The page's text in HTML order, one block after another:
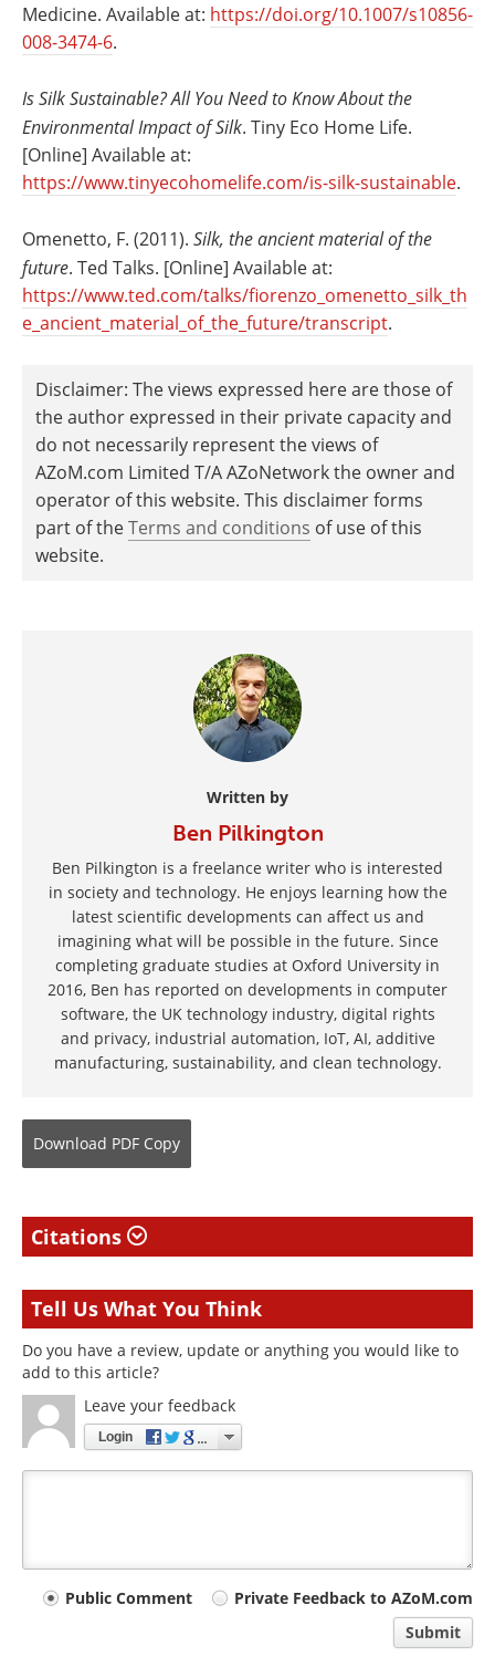
Medicine. Available at: https://doi.org/10.1007/s10856-
008-3474-6.
Is Silk Sustainable? All You Need to Know About the
Environmental Impact of Silk. Tiny Eco Home Life.
[Online] Available at:
https://www.tinyecohomelife.com/is-silk-sustainable.
Omenetto, F. (2011). Silk, the ancient material of the
future. Ted Talks. [Online] Available at:
https://www.ted.com/talks/fiorenzo_omenetto_silk_th
e_ancient_material_of_the_future/transcript.
Disclaimer: The views expressed here are those of
the author expressed in their private capacity and
do not necessarily represent the views of
AZoM.com Limited T/A AZoNetwork the owner and
operator of this website. This disclaimer forms
part of theTerms and conditions of use of this
website.
Written by
Ben Pilkington
Ben Pilkington is a freelance writer who is interested
in society and technology. He enjoys learning how the
latest scientific developments can affect us and
imagining what will be possible in the future. Since
completing graduate studies at Oxford University in
2016, Ben has reported on developments in computer
software, the UK technology industry, digital rights
and privacy, industrial automation, IoT, AI, additive
manufacturing, sustainability, and clean technology.
Download PDF Copy
Citations
Tell Us What You Think
Do you have a review, update or anything you would like to
add to this article?
Leave your feedback
Login
YourPublic Comment
Private Feedback to AZoM.com
Submit